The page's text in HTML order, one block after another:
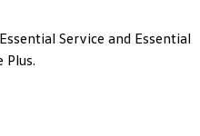
Service and Essential
Plus.